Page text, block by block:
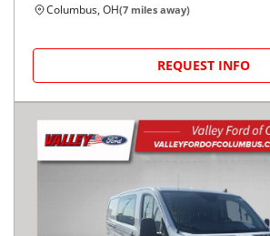
Columbus, OH(7 miles away)
REQUEST INFO